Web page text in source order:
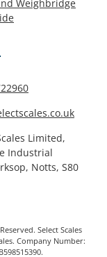
Weighbridge
Limited,
Industrial
Notts, S80
Select Scales
Company Number: